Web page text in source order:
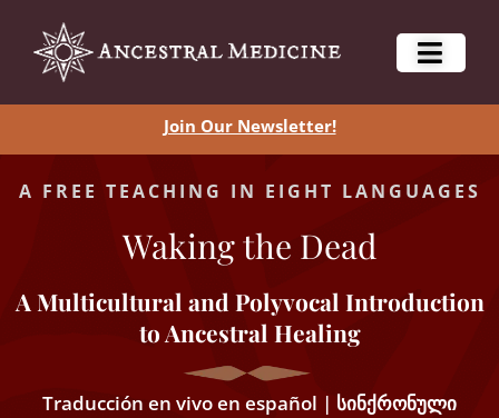
Join Our Newsletter!
A FREE TEACHING IN EIGHT LANGUAGES
Waking the Dead
A Multicultural and Polyvocal Introduction
to Ancestral Healing
Traducción en vivo en español | სინქრონული